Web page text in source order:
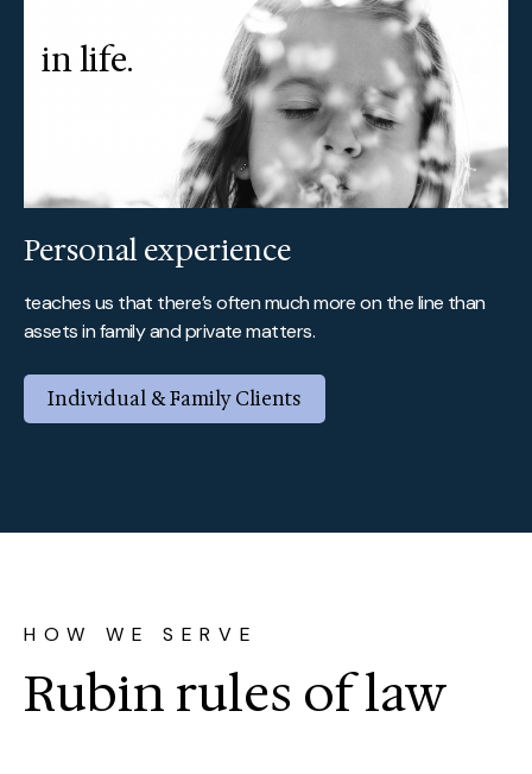
in life.
Personal experience
teaches us that there’s often much more on the line than
assets in family and private matters.
Individual & Family Clients
HOW WE SERVE
Rubin rules of law